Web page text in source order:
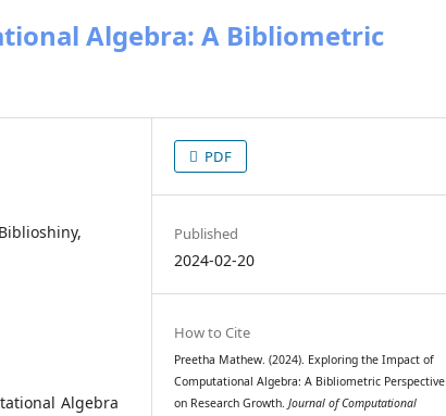
Algebra: A Bibliometric
Algebra
PDF
Published
2024-02-20
How to Cite
Preetha Mathew. (2024). Exploring the Impact of
Computational Algebra: A Bibliometric Perspective
on Research Growth.Journal of Computational